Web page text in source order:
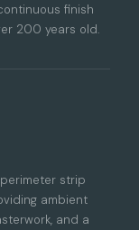
finish
200 years old.
strip
ambient
and a